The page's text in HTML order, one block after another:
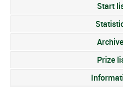
Start
Prize